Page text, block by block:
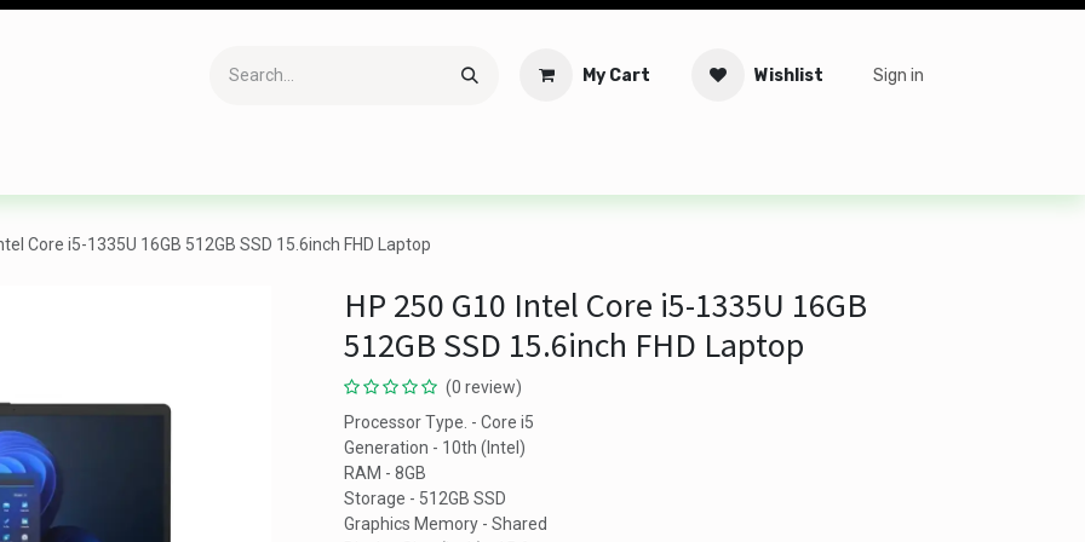
My Cart Wishlist Sign in
Core i5-1335U 16GB 512GB SSD 15.6inch FHD Laptop
HP 250 G10 Intel Core i5-1335U 16GB
512GB SSD 15.6inch FHD Laptop
(0 review)
Processor Type. - Core i5
Generation - 10th (Intel)
RAM - 8GB
Storage - 512GB SSD
Graphics Memory - Shared